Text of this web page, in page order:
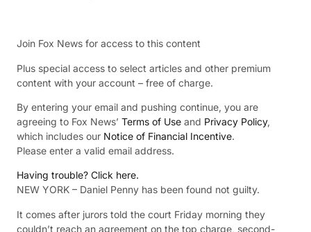
Join Fox News for access to this content
Plus special access to select articles and other premium
content with your account – free of charge.
By entering your email and pushing continue, you are
agreeing to Fox News’ Terms of Use and Privacy Policy,
which includes our Notice of Financial Incentive.
Please enter a valid email address.
Having trouble? Click here.
NEW YORK – Daniel Penny has been found not guilty.
It comes after jurors told the court Friday morning they
couldn’t reach an agreement on the top charge, second-